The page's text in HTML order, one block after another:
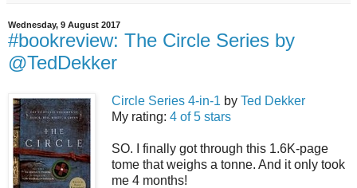
Wednesday, 9 August 2017
#bookreview: The Circle Series by
@TedDekker
Circle Series 4-in-1 by Ted Dekker
My rating: 4 of 5 stars
SO. I finally got through this 1.6K-page
tome that weighs a tonne. And it only took
me 4 months!